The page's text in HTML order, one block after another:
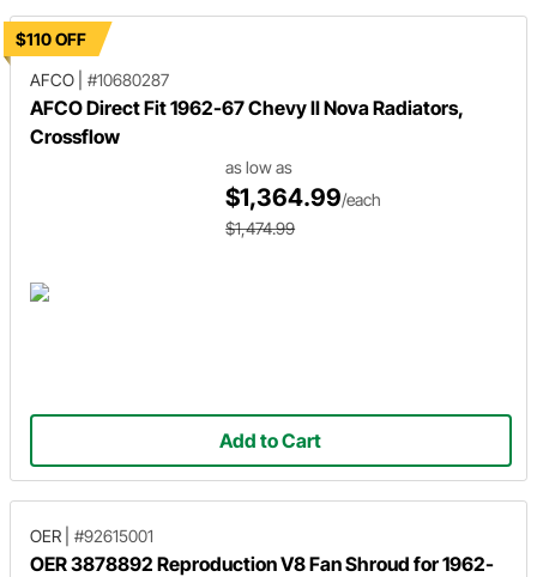
$110 OFF
AFCO
#10680287
AFCO Direct Fit 1962-67 Chevy II Nova Radiators,
Crossflow
as low as
$1,364.99/each
$1,474.99
Add to Cart
OER #92615001
OER 3878892 Reproduction V8 Fan Shroud for 1962-